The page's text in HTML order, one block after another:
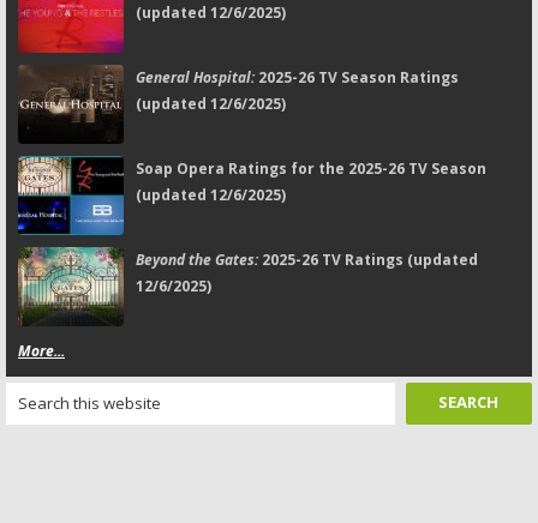
(updated 12/6/2025)
General Hospital:2025-26 TV Season Ratings
(updated 12/6/2025)
Soap Opera Ratings for the 2025-26 TV Season
(updated 12/6/2025)
Beyond the Gates:2025-26 TV Ratings (updated
12/6/2025)
More...